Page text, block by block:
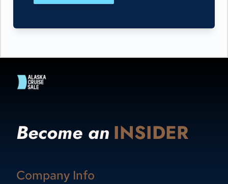
Become an INSIDER
Company Info